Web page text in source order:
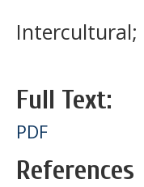
Intercultural;
Full Text:
PDF
References